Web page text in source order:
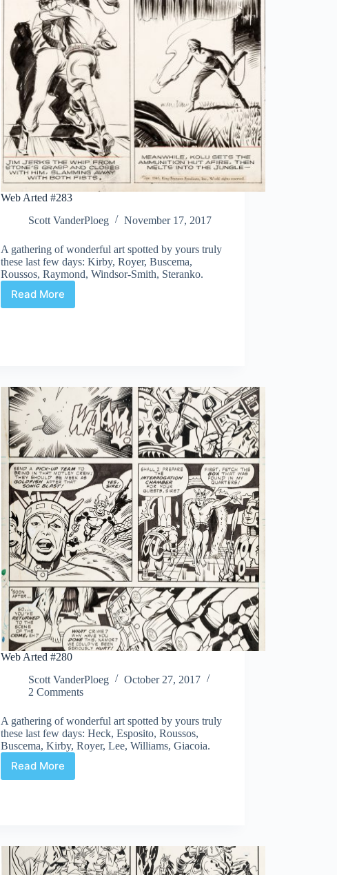
Web Arted #283
Scott VanderPloeg
November 17, 2017
A gathering of wonderful art spotted by yours truly
these last few days: Kirby, Royer, Buscema,
Roussos, Raymond, Windsor-Smith, Steranko.
Read More
Web
Web Arted #280
Scott VanderPloeg
October 27, 2017
2 Comments
A gathering of wonderful art spotted by yours truly
these last few days: Heck, Esposito, Roussos,
Buscema, Kirby, Royer, Lee, Williams, Giacoia.
Read More
Web